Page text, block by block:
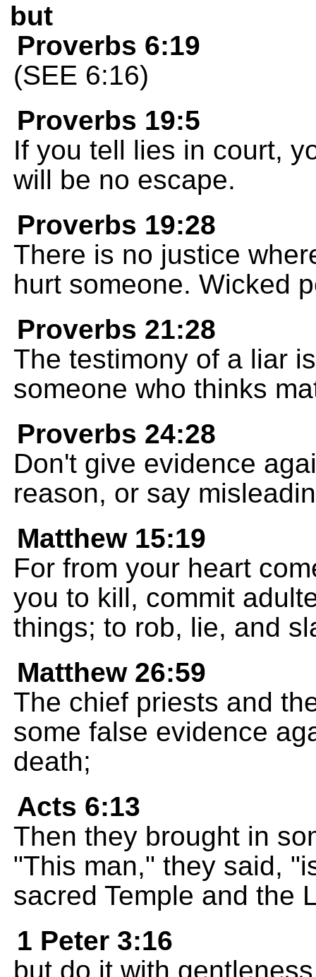
but
Proverbs 6:19
(SEE 6:16)
Proverbs 19:5
If you tell lies in court,
will be no escape.
Proverbs 19:28
There is no justice
hurt someone. Wicked
Proverbs 21:28
The testimony of a liar
someone who thinks
Proverbs 24:28
Don't give evidence
reason, or say
Matthew 15:19
For from your heart
you to kill, commit
things; to rob, lie, and
Matthew 26:59
The chief priests and
some false evidence
death;
Acts 6:13
Then they brought in
"This man," they said,
sacred Temple and the
1 Peter 3:16
but do it with